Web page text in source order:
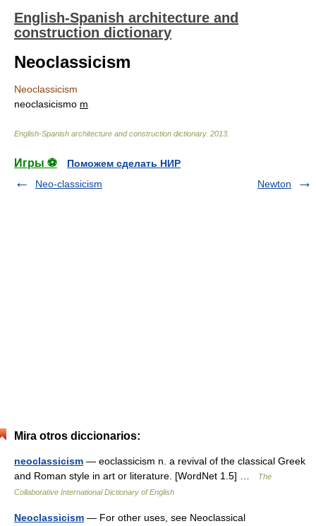
English-Spanish architecture and
construction dictionary
Neoclassicism
Neoclassicism
neoclasicismo m
English-Spanish architecture and construction dictionary. 2013
Игры ⚽
Поможем сделать НИР
Neo-classicism
Newton
Mira otros diccionarios:
neoclassicism — eoclassicism n. a revival of the classical Greek
and Roman style in art or literature. [WordNet 1.5] …
The
Collaborative International Dictionary of English
Neoclassicism — For other uses, see Neoclassical